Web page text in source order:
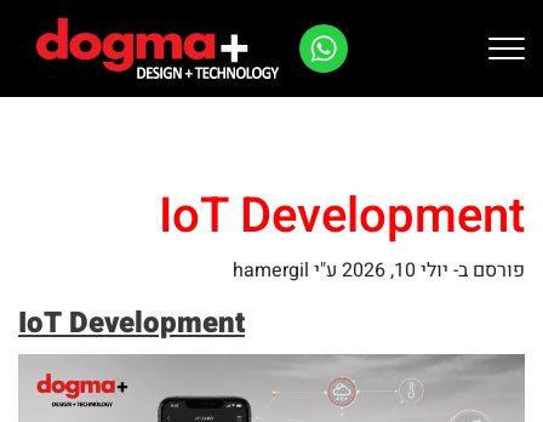
IoT Development
פורסם ב- יולי 10, 2026 ע"י hamergil
IoT Development